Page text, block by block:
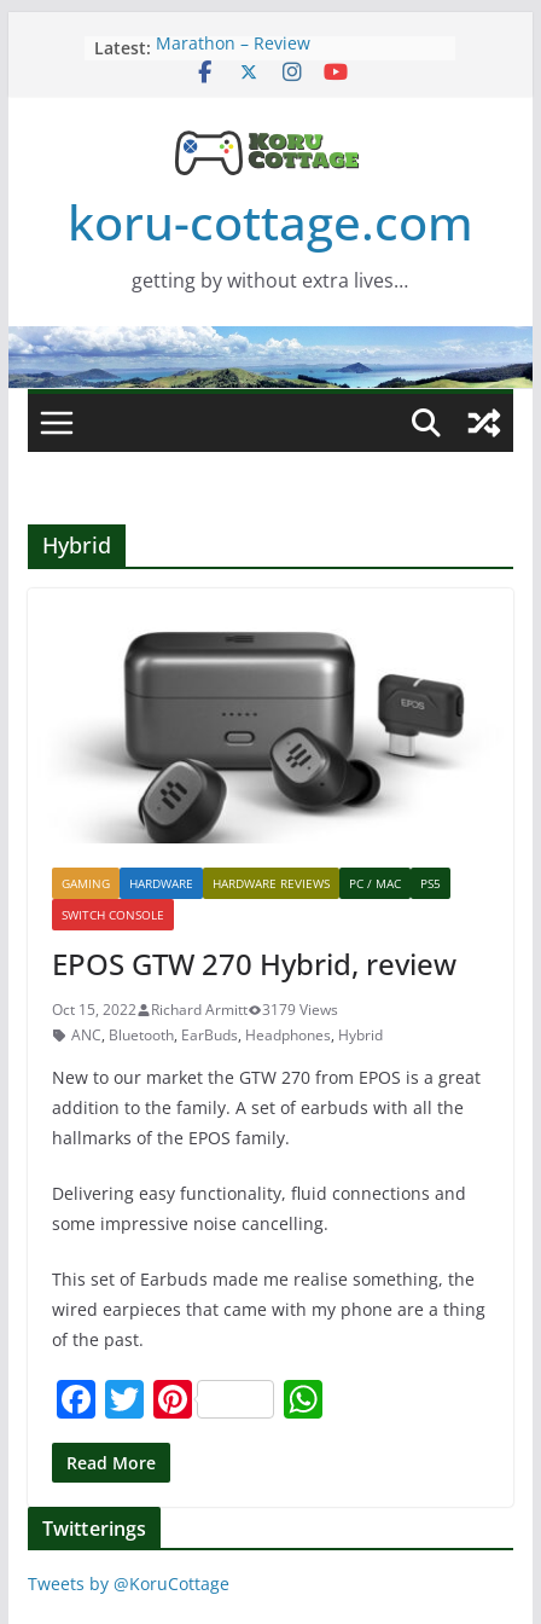
Latest: Marathon – Review
Assassins Creed Black Flag
Wide monitor – review
Saros – Review
koru-cottage.com
getting by without extra lives…
Hybrid
GAMING HARDWARE HARDWARE REVIEWS PC / MAC
PS5
SWITCH CONSOLE
EPOS GTW 270 Hybrid, review
Oct 15, 2022 Richard Armitt
3179 Views
ANC, Bluetooth, EarBuds, Headphones, Hybrid
New to our market the GTW 270 from EPOS is a great
addition to the family. A set of earbuds with all the
hallmarks of the EPOS family.
Delivering easy functionality, fluid connections and
some impressive noise cancelling.
This set of Earbuds made me realise something, the
wired earpieces that came with my phone are a thing
of the past.
F
a
c
e
b
o
T
w
itt
er
Pi
st
W
A
Read More
Twitterings
Tweets by @KoruCottage